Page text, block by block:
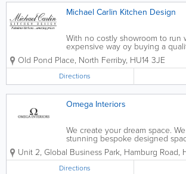
Michael Carlin Kitchen Design
With no costly showroom to run
expensive way oy buying a
wealth of design experience,
choice of kitchens and
an expert installation team...
Old Pond Place, North Ferriby, HU14 3JE
Directions
Omega Interiors
We create your dream space.
stunning bespoke designed
you live. - Kitchens - Bedrooms
Wetrooms - Stone Worktops - 3D
New Space - FREE Design and...
Unit 2, Global Business Park, Hamburg Road,
Directions